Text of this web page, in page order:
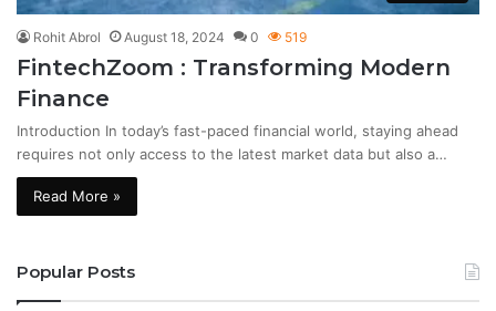
Rohit Abrol August 18, 2024 0 519
FintechZoom : Transforming Modern
Finance
Introduction In today’s fast-paced financial world, staying ahead
requires not only access to the latest market data but also a…
Read More »
Popular Posts